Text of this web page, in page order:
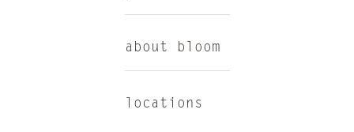
about bloom
locations